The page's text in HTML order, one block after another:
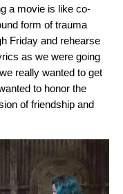
a movie is like co-
form of trauma
Friday and rehearse
as we were going
really wanted to get
to honor the
of friendship and